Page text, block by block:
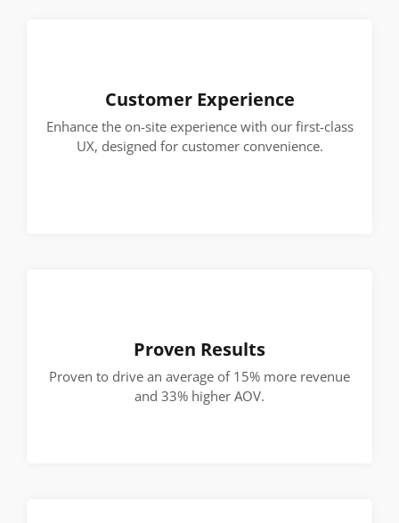
Customer Experience
Enhance the on-site experience with our first-class
UX, designed for customer convenience.
Proven Results
Proven to drive an average of 15% more revenue
and 33% higher AOV.